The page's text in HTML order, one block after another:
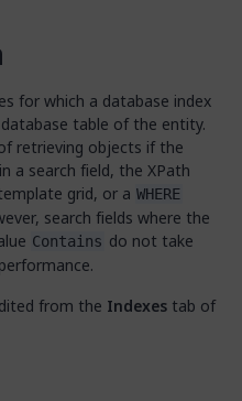
for which a database index
table of the entity.
retrieving objects if the
a search field, the XPath
grid, or a WHERE
search fields where the
Contains do not take
from the Indexes tab of